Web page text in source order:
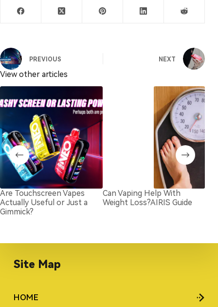
PREVIOUS NEXT
View other articles
Are Touchscreen Vapes
Actually Useful or Just a
Gimmick?
Can Vaping Help With
Weight Loss?AIRIS Guide
Site Map
HOME